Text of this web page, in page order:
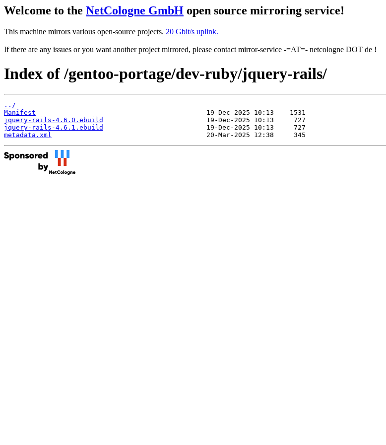
Welcome to the NetCologne GmbH open source mirroring service!
This machine mirrors various open-source projects. 20 Gbit/s uplink.
If there are any issues or you want another project mirrored, please contact mirror-service -=AT=- netcologne DOT de !
Index of /gentoo-portage/dev-ruby/jquery-rails/
../
Manifest
jquery-rails-4.6.0.ebuild
jquery-rails-4.6.1.ebuild
metadata.xml